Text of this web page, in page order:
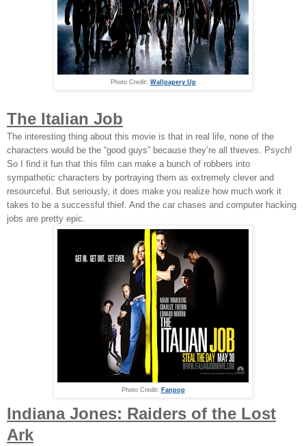
Photo Credit: Wallpapery Up
The Italian Job
The interesting thing about this movie is that in real life, none of the
characters would be the “good guys” because they’re all thieves. Psych!
So I find it fun that this film can make a bunch of robbers into
sympathetic characters by portraying them as extremely clever and
resourceful. But seriously, it does make you realize how much work it
takes to be a successful thief. And the car chases and computer hacking
jobs are pretty epic.
Photo Credit: Fanpop
Indiana Jones: Raiders of the Lost
Ark